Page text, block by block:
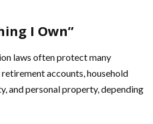
I Own”
laws often protect many
accounts, household
and personal property, depending